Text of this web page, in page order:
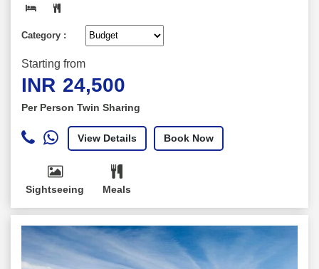
Category :
Starting from
INR 24,500
Per Person Twin Sharing
View Details Book Now
Sightseeing Meals